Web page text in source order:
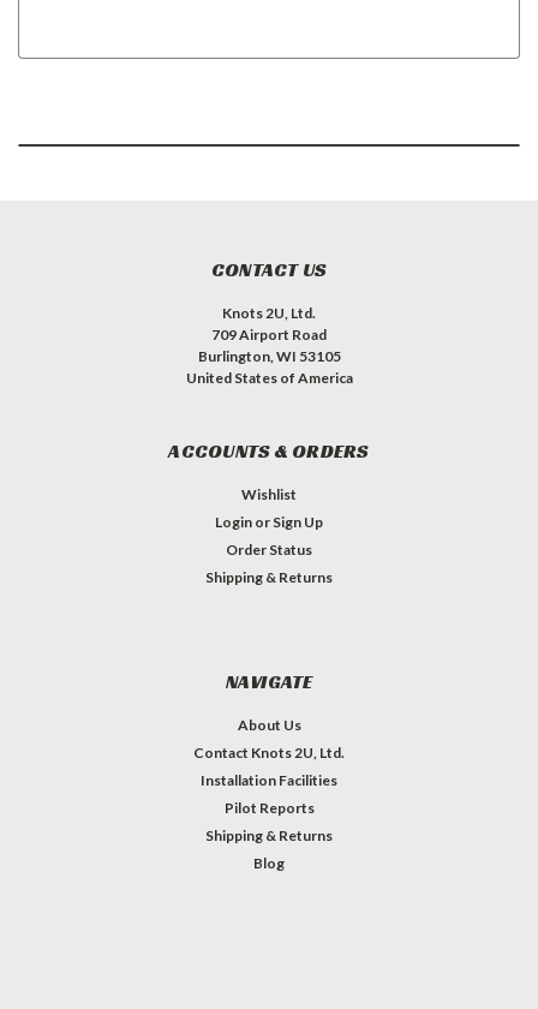
CONTACT US
Knots 2U, Ltd.
709 Airport Road
Burlington, WI 53105
United States of America
ACCOUNTS & ORDERS
Wishlist
Login or Sign Up
Order Status
Shipping & Returns
NAVIGATE
About Us
Contact Knots 2U, Ltd.
Installation Facilities
Pilot Reports
Shipping & Returns
Blog